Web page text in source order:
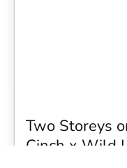
Two Storeys
Cinch x Wild